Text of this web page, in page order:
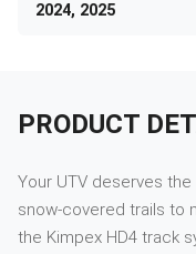
2024, 2025
PRODUCT
Your UTV deserves
snow-covered trails to
the Kimpex HD4 track